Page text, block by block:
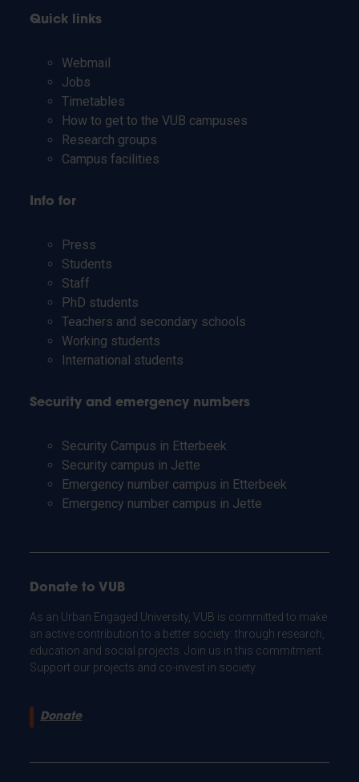
Quick links
Webmail
Jobs
Timetables
How to get to the VUB campuses
Research groups
Campus facilities
Info for
Press
Students
Staff
PhD students
Teachers and secondary schools
Working students
International students
Security and emergency numbers
Security Campus in Etterbeek
Security campus in Jette
Emergency number campus in Etterbeek
Emergency number campus in Jette
Donate to VUB
As an Urban Engaged University, VUB is committed to make
an active contribution to a better society: through research,
education and social projects. Join us in this commitment.
Support our projects and co-invest in society.
Donate